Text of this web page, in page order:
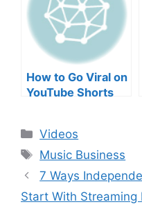
How to Go Viral on
YouTube Shorts
Categories
Videos
Tags
Music Business
7 Ways
Start With Streaming